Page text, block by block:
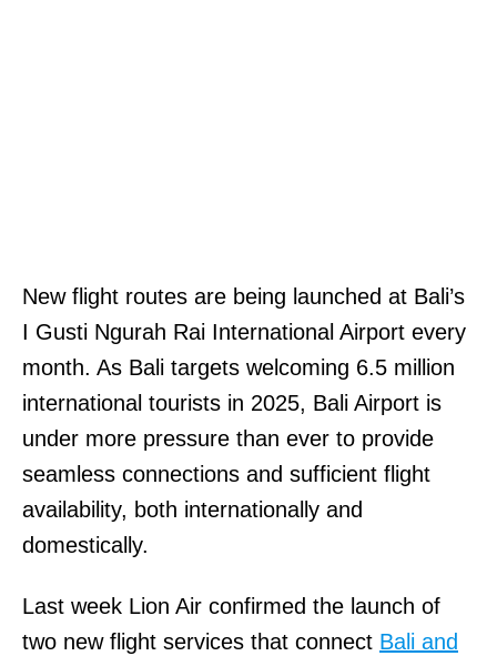
New flight routes are being launched at Bali’s
I Gusti Ngurah Rai International Airport every
month. As Bali targets welcoming 6.5 million
international tourists in 2025, Bali Airport is
under more pressure than ever to provide
seamless connections and sufficient flight
availability, both internationally and
domestically.
Last week Lion Air confirmed the launch of
two new flight services that connect Bali and